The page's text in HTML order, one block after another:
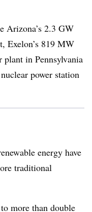
Arizona’s 2.3 GW
Exelon’s 819 MW
in Pennsylvania
power station
energy have
traditional
more than double